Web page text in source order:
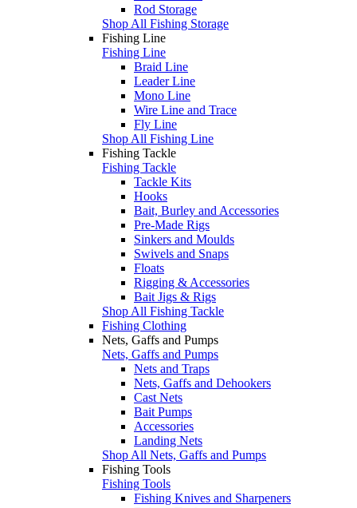
Rod Storage
Shop All Fishing Storage
Fishing Line
Fishing Line
Braid Line
Leader Line
Mono Line
Wire Line and Trace
Fly Line
Shop All Fishing Line
Fishing Tackle
Fishing Tackle
Tackle Kits
Hooks
Bait, Burley and Accessories
Pre-Made Rigs
Sinkers and Moulds
Swivels and Snaps
Floats
Rigging & Accessories
Bait Jigs & Rigs
Shop All Fishing Tackle
Fishing Clothing
Nets, Gaffs and Pumps
Nets, Gaffs and Pumps
Nets and Traps
Nets, Gaffs and Dehookers
Cast Nets
Bait Pumps
Accessories
Landing Nets
Shop All Nets, Gaffs and Pumps
Fishing Tools
Fishing Tools
Fishing Knives and Sharpeners